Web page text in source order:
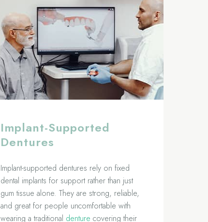
Implant-Supported
Dentures
Implant-supported dentures rely on fixed
dental implants for support rather than just
gum tissue alone. They are strong, reliable,
and great for people uncomfortable with
wearing a traditional denture covering their